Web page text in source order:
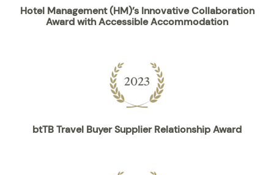
Hotel Management (HM)’s Innovative Collaboration
Award with Accessible Accommodation
btTB Travel Buyer Supplier Relationship Award